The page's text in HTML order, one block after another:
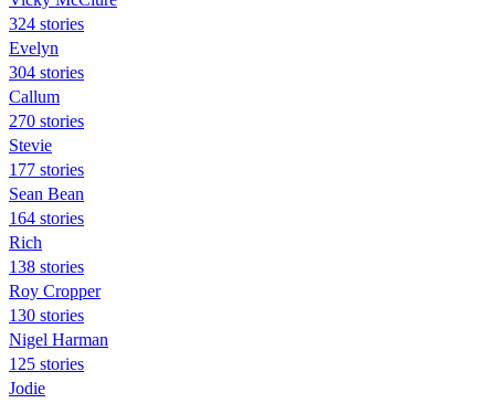
324 stories
Evelyn
304 stories
Callum
270 stories
Stevie
177 stories
Sean Bean
164 stories
Rich
138 stories
Roy Cropper
130 stories
Nigel Harman
125 stories
Jodie